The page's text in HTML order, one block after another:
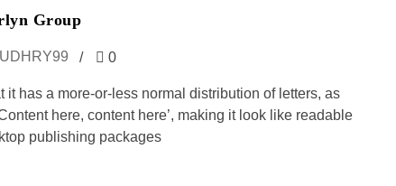
Group
0
it has a more-or-less normal distribution of letters, as
here, content here’, making it look like readable
publishing packages